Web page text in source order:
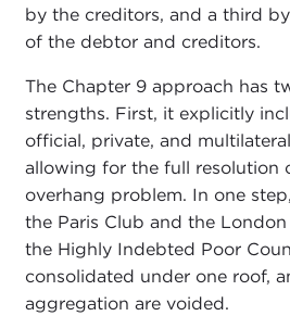
by the creditors, and a third
of the debtor and creditors.
The Chapter 9 approach has
strengths. First, it explicitly
official, private, and
allowing for the full resolution
overhang problem. In one
the Paris Club and the
the Highly Indebted Poor
consolidated under one roof,
aggregation are voided.